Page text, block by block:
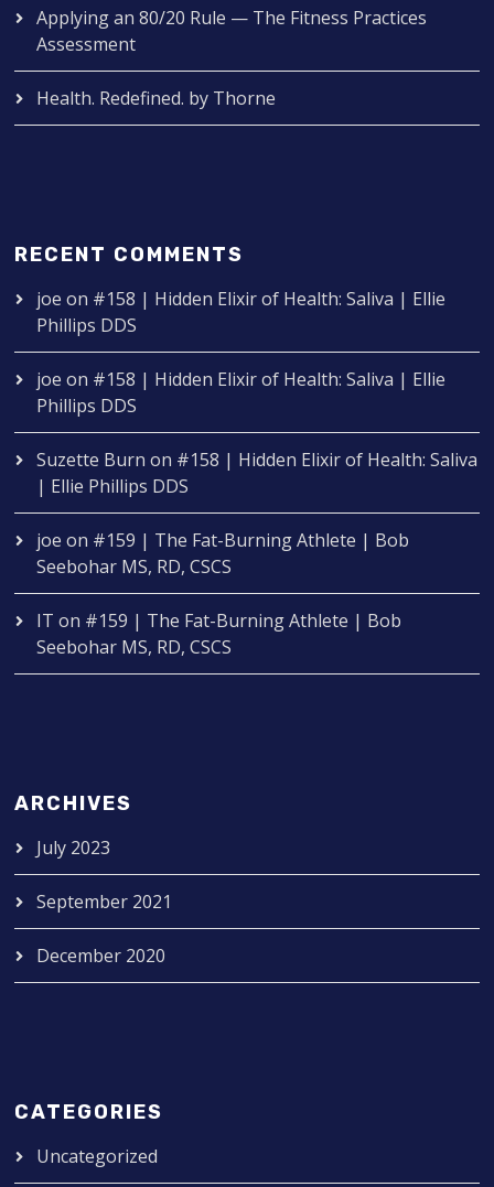
Applying an 80/20 Rule — The Fitness Practices
Assessment
Health. Redefined. by Thorne
RECENT COMMENTS
joe on #158 | Hidden Elixir of Health: Saliva | Ellie
Phillips DDS
joe on #158 | Hidden Elixir of Health: Saliva | Ellie
Phillips DDS
Suzette Burn on #158 | Hidden Elixir of Health: Saliva
| Ellie Phillips DDS
joe on #159 | The Fat-Burning Athlete | Bob
Seebohar MS, RD, CSCS
IT on #159 | The Fat-Burning Athlete | Bob
Seebohar MS, RD, CSCS
ARCHIVES
July 2023
September 2021
December 2020
CATEGORIES
Uncategorized